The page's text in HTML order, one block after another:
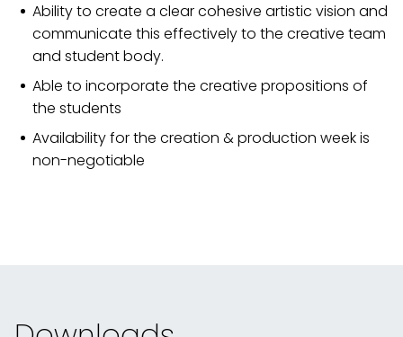
Ability to create a clear cohesive artistic vision and
communicate this effectively to the creative team
and student body.
Able to incorporate the creative propositions of
the students
Availability for the creation & production week is
non-negotiable